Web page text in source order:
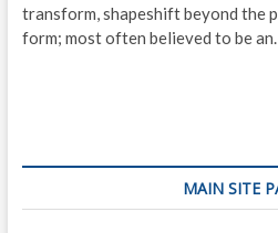
transform, shapeshift beyond the
form; most often believed to be an…
MAIN SITE